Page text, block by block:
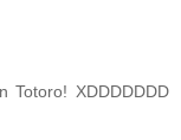
Totoro! XDDDDDDD